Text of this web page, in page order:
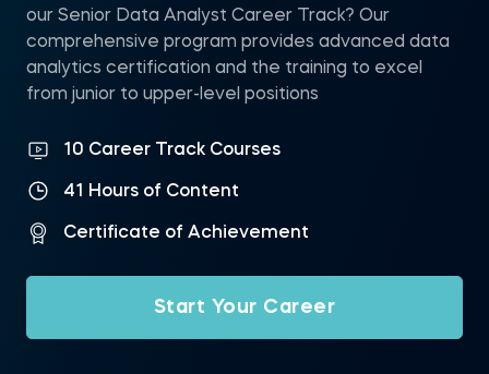
our Senior Data Analyst Career Track? Our
comprehensive program provides advanced data
analytics certification and the training to excel
from junior to upper-level positions
10 Career Track Courses
41 Hours of Content
Certificate of Achievement
Start Your Career